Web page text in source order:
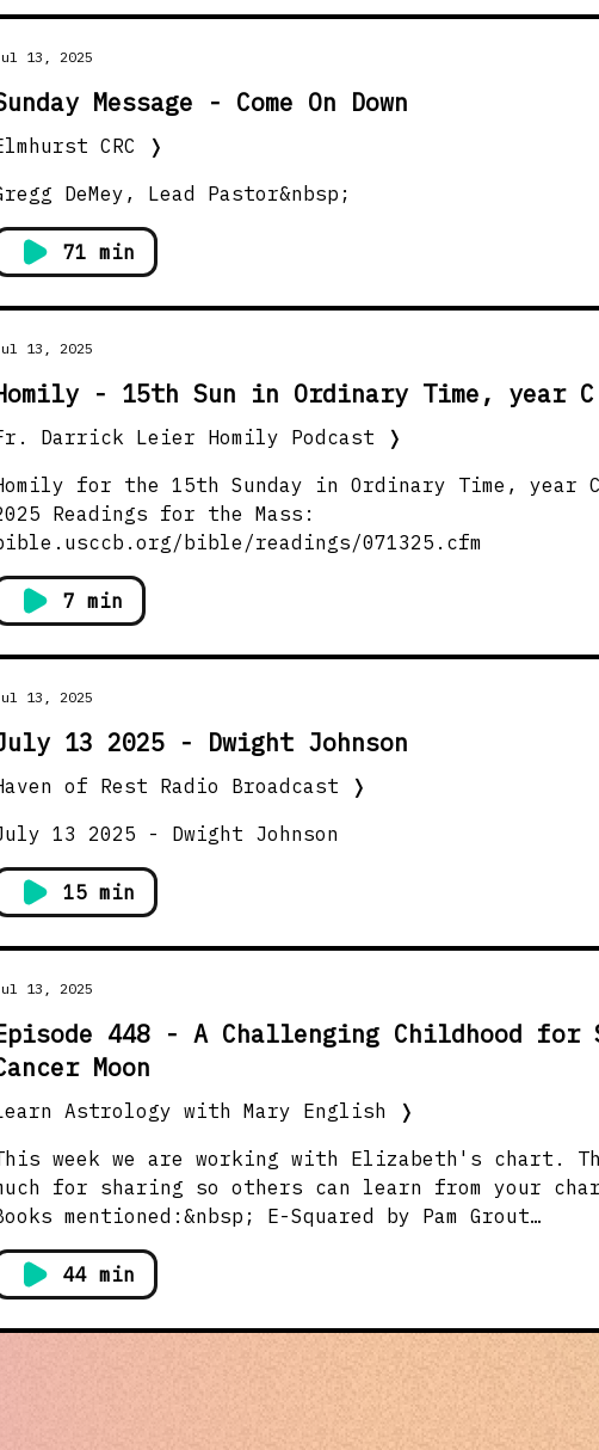
13, 2025
Message - Come On Down
CRC ❭
DeMey, Lead Pastor&nbsp;
71 min
13, 2025
- 15th Sun in Ordinary Time, year
Darrick Leier Homily Podcast ❭
for the 15th Sunday in Ordinary Time, year
for the Mass:
bible/readings/071325.cfm
7 min
13, 2025
13 2025 - Dwight Johnson
of Rest Radio Broadcast ❭
13 2025 - Dwight Johnson
15 min
13, 2025
448 - A Challenging Childhood for
Moon
Astrology with Mary English ❭
week we are working with Elizabeth's chart.
for sharing so others can learn from your
mentioned:&nbsp; E-Squared by Pam Grout
amzn.to/3Ik6hWl Astrology Transformation
by Adrian Duncan https://amzn.to/
links I may earn a small comission if you
Two FREE Astro magazines:
www.astrologicalassociation.com/stellar/
www.londonschoolofastrology.com/pages/tma
Astro chart (no houses) Virgo Asc, Sun
Mercury Saggitarius, (which is the chart ruler)
44 min